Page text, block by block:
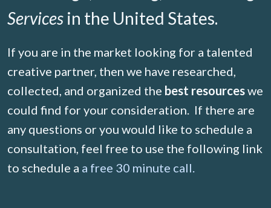
Services in the United States.
If you are in the market looking for a talented
creative partner, then we have researched,
collected, and organized the best resourceswe
could find for your consideration. If there are
any questions or you would like to schedule a
consultation, feel free to use the following link
to schedule a a free 30 minute call.